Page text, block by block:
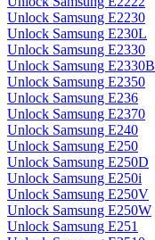
Unlock Samsung E2230
Unlock Samsung E230L
Unlock Samsung E2330
Unlock Samsung E2330B
Unlock Samsung E2350
Unlock Samsung E236
Unlock Samsung E2370
Unlock Samsung E240
Unlock Samsung E250
Unlock Samsung E250D
Unlock Samsung E250i
Unlock Samsung E250V
Unlock Samsung E250W
Unlock Samsung E251